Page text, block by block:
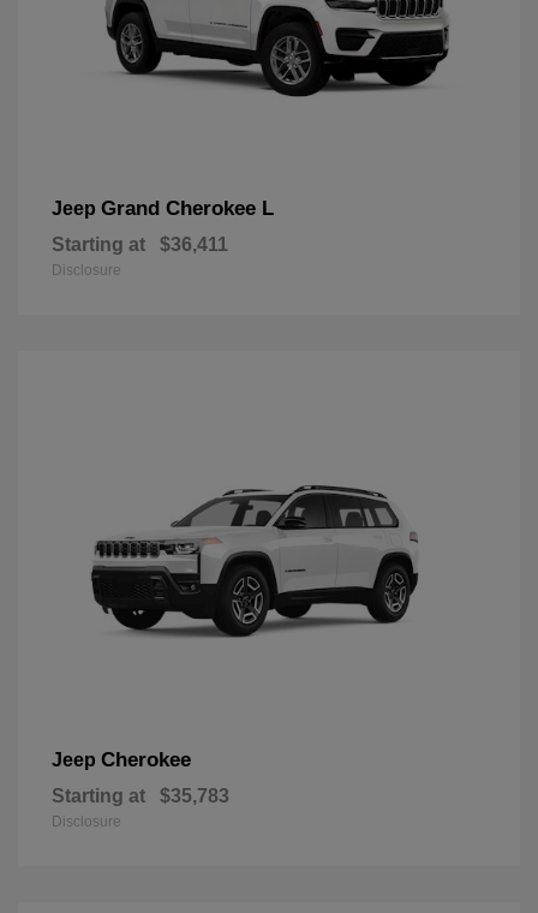
Jeep Grand Cherokee L
Starting at $36,411
Disclosure
Jeep Cherokee
Starting at $35,783
Disclosure